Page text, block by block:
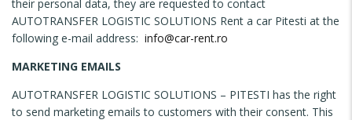
their personal data, they are requested to contact
AUTOTRANSFER LOGISTIC SOLUTIONS Rent a car Pitesti at the
following e-mail address: info@car-rent.ro
MARKETING EMAILS
AUTOTRANSFER LOGISTIC SOLUTIONS – PITESTI has the right
to send marketing emails to customers with their consent. This